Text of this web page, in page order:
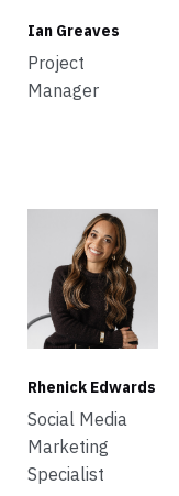
Ian Greaves
Project
Manager
Rhenick Edwards
Social Media
Marketing
Specialist